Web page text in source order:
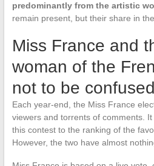
predominantly from the artistic
remain present, but their share in
Miss France and
woman of the
not to be confused
Each year-end, the Miss France
viewers and torrents of comments.
this contest to the ranking of the
However, the two have almost